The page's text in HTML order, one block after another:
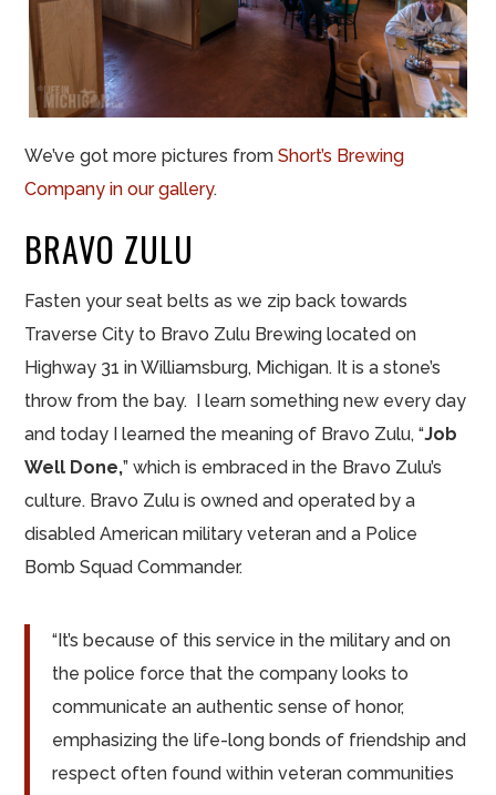
We’ve got more pictures fromShort’s Brewing
Company in our gallery.
BRAVO ZULU
Fasten your seat belts as we zip back towards
Traverse City to Bravo Zulu Brewing located on
Highway 31 in Williamsburg, Michigan. It is a stone’s
throw from the bay. I learn something new every day
and today I learned the meaning of Bravo Zulu, “Job
Well Done,” which is embraced in the Bravo Zulu’s
culture. Bravo Zulu is owned and operated by a
disabled American military veteran and a Police
Bomb Squad Commander.
“It’s because of this service in the military and on
the police force that the company looks to
communicate an authentic sense of honor,
emphasizing the life-long bonds of friendship and
respect often found within veteran communities